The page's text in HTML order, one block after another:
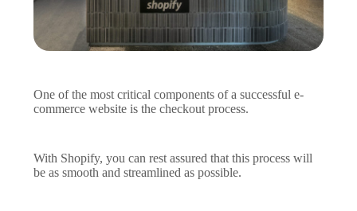
One of the most critical components of a successful e-
commerce website is the checkout process.
With Shopify, you can rest assured that this process will
be as smooth and streamlined as possible.